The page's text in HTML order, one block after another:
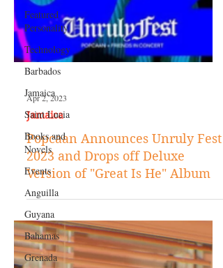
Featured
Personality
Technology
Barbados
Jamaica
Saint Lucia
Books and
Novels
Events
Anguilla
Guyana
Bahamas
Grenada
Apr 2, 2023
Jamaica
Popcaan Announces Unruly Fest
2023 and Drops off Deluxe
Version of "Great Is He" Album